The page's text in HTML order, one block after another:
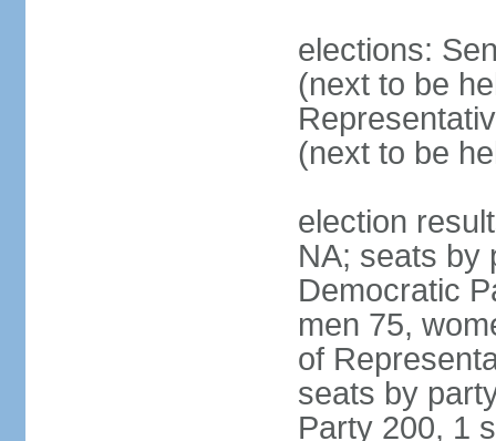
elections:
(next to be
(next to be
election
NA; seats by
Democratic
men 75,
of
seats by
Party 200, 1